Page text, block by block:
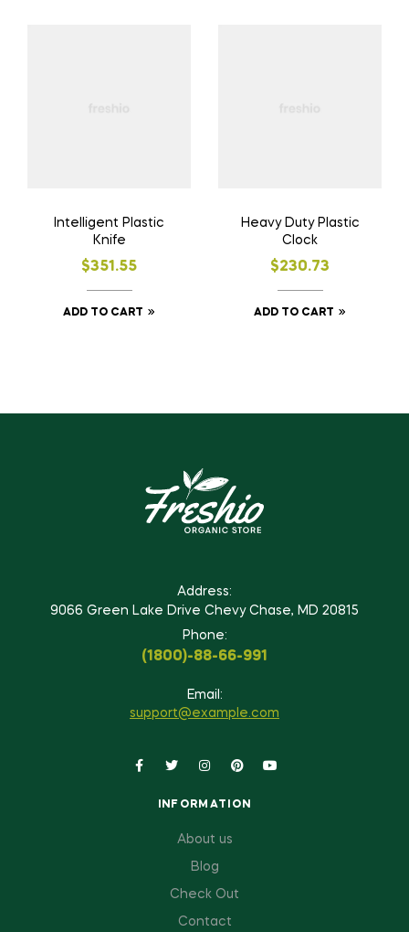
Intelligent Plastic
Knife
$351.55
ADD TO CART
Heavy Duty Plastic
Clock
$230.73
ADD TO CART
INFORMATION
About us
Blog
Check Out
Contact
Address:
9066 Green Lake Drive Chevy Chase, MD 20815
Phone:
(1800)-88-66-991
Email:
support@example.com